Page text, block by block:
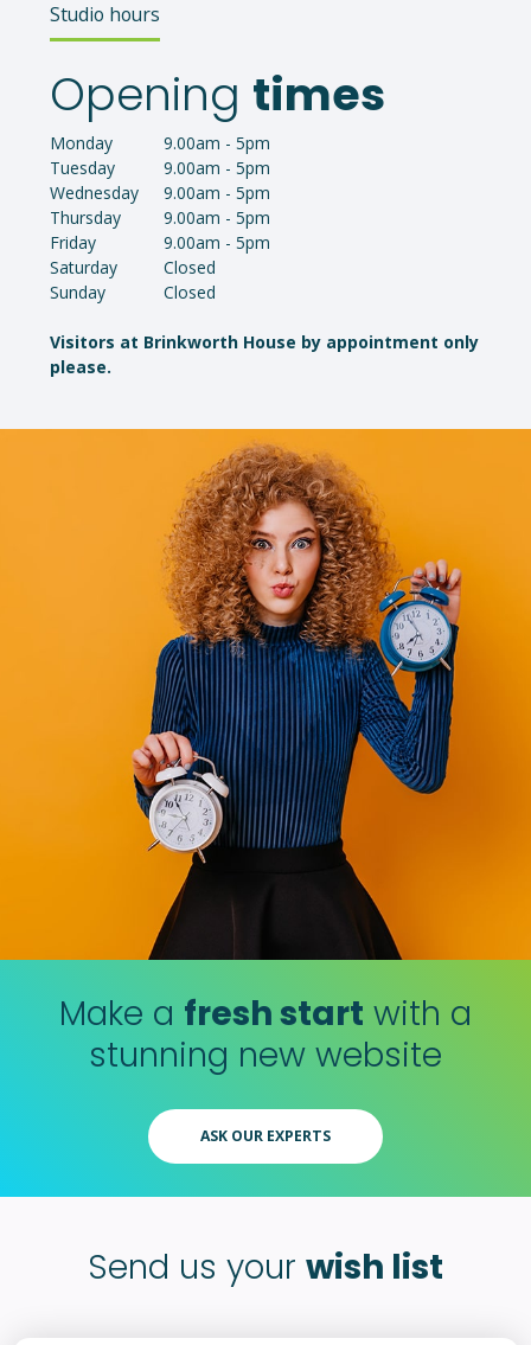
Studio hours
Opening times
Monday
9.00am - 5pm
Tuesday
9.00am - 5pm
Wednesday
9.00am - 5pm
Thursday
9.00am - 5pm
Friday
9.00am - 5pm
Saturday
Closed
Sunday
Closed
Visitors at Brinkworth House by appointment only
please.
Make a fresh start with a
stunning new website
ASK OUR EXPERTS
Send us your wish list